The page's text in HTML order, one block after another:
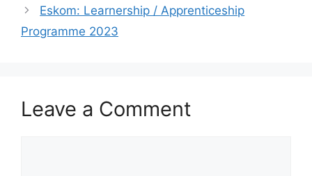
Eskom: Learnership / Apprenticeship
Programme 2023
Leave a Comment